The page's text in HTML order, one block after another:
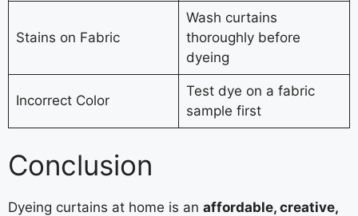
Stains on Fabric
Wash curtains
thoroughly before
dyeing
Incorrect Color
Test dye on a fabric
sample first
Conclusion
Dyeing curtains at home is an affordable, creative,